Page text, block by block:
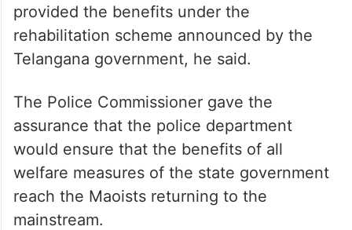
provided the benefits under the
rehabilitation scheme announced by the
Telangana government, he said.
The Police Commissioner gave the
assurance that the police department
would ensure that the benefits of all
welfare measures of the state government
reach the Maoists returning to the
mainstream.